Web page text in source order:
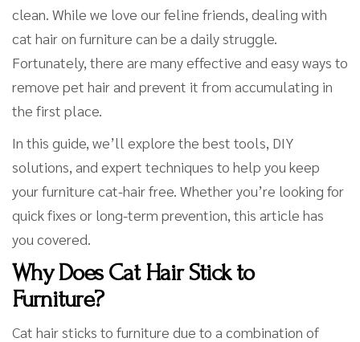
clean. While we love our feline friends, dealing with
cat hair on furniture can be a daily struggle.
Fortunately, there are many effective and easy ways to
remove pet hair and prevent it from accumulating in
the first place.
In this guide, we’ll explore the best tools, DIY
solutions, and expert techniques to help you keep
your furniture cat-hair free. Whether you’re looking for
quick fixes or long-term prevention, this article has
you covered.
Why Does Cat Hair Stick to
Furniture?
Cat hair sticks to furniture due to a combination of